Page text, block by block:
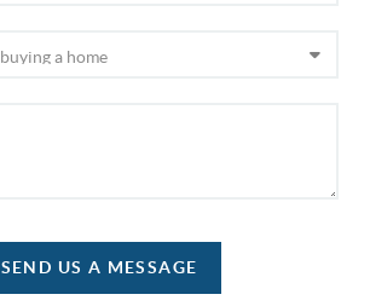
SEND US A MESSAGE